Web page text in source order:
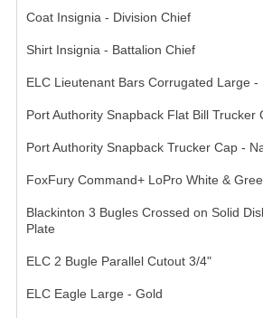
Coat Insignia - Division Chief
Shirt Insignia - Battalion Chief
ELC Lieutenant Bars Corrugated Large -
Port Authority Snapback Flat Bill Trucker
Port Authority Snapback Trucker Cap -
FoxFury Command+ LoPro White &
Blackinton 3 Bugles Crossed on Solid
Plate
ELC 2 Bugle Parallel Cutout 3/4"
ELC Eagle Large - Gold